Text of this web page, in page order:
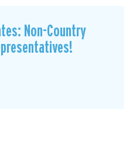
Non-Country